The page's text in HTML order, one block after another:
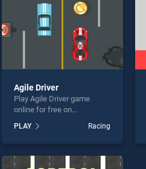
Agile Driver
Play Agile Driver game
online for free on
stands out as one of our top
skill games, offering
perfect for players seeking
PLAY Racing